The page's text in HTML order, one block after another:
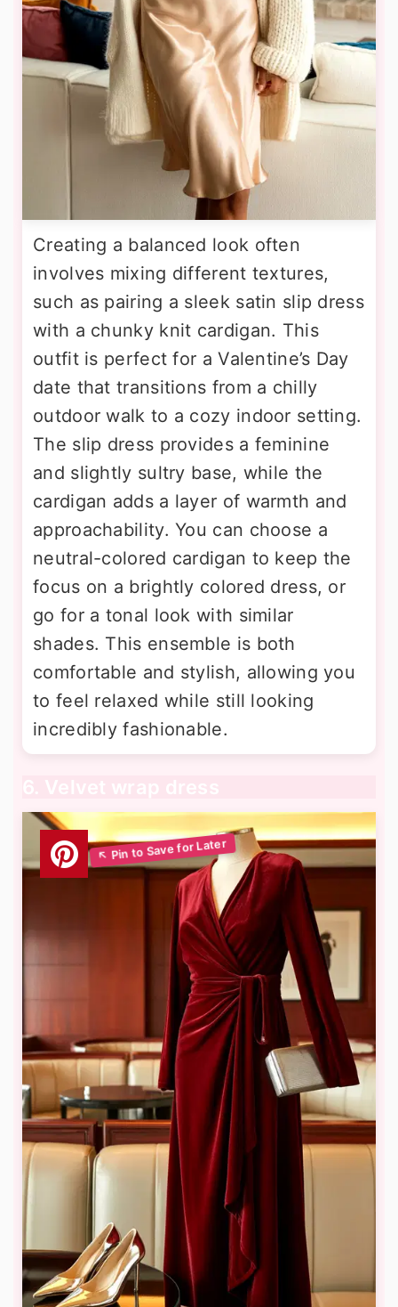
Creating a balanced look often
involves mixing different textures,
such as pairing a sleek satin slip dress
with a chunky knit cardigan. This
outfit is perfect for a Valentine’s Day
date that transitions from a chilly
outdoor walk to a cozy indoor setting.
The slip dress provides a feminine
and slightly sultry base, while the
cardigan adds a layer of warmth and
approachability. You can choose a
neutral-colored cardigan to keep the
focus on a brightly colored dress, or
go for a tonal look with similar
shades. This ensemble is both
comfortable and stylish, allowing you
to feel relaxed while still looking
incredibly fashionable.
6. Velvet wrap dress